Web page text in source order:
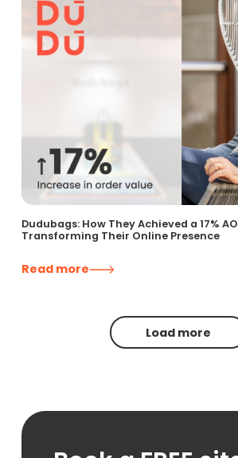
Dudubags: How They Achieved a 17%
Transforming Their Online Presence
Read more
Load more